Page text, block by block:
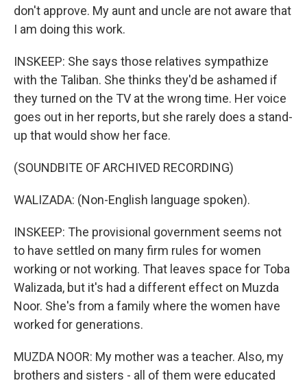
don't approve. My aunt and uncle are not aware that
I am doing this work.
INSKEEP: She says those relatives sympathize
with the Taliban. She thinks they'd be ashamed if
they turned on the TV at the wrong time. Her voice
goes out in her reports, but she rarely does a stand-
up that would show her face.
(SOUNDBITE OF ARCHIVED RECORDING)
WALIZADA: (Non-English language spoken).
INSKEEP: The provisional government seems not
to have settled on many firm rules for women
working or not working. That leaves space for Toba
Walizada, but it's had a different effect on Muzda
Noor. She's from a family where the women have
worked for generations.
MUZDA NOOR: My mother was a teacher. Also, my
brothers and sisters - all of them were educated